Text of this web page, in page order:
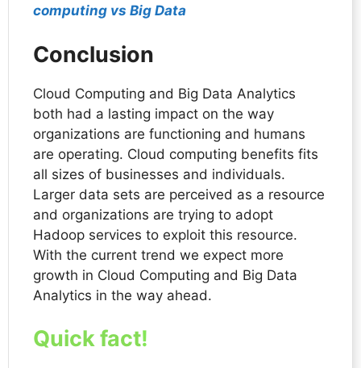
computing vs Big Data
Conclusion
Cloud Computing and Big Data Analytics
both had a lasting impact on the way
organizations are functioning and humans
are operating. Cloud computing benefits fits
all sizes of businesses and individuals.
Larger data sets are perceived as a resource
and organizations are trying to adopt
Hadoop services to exploit this resource.
With the current trend we expect more
growth in Cloud Computing and Big Data
Analytics in the way ahead.
Quick fact!